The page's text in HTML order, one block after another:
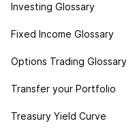
Investing Glossary
Fixed Income Glossary
Options Trading Glossary
Transfer your Portfolio
Treasury Yield Curve